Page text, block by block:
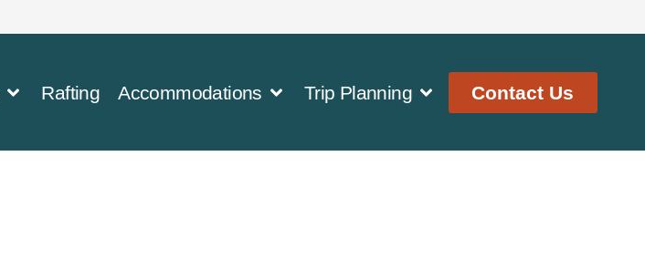
Rafting Accommodations Trip Planning Contact Us